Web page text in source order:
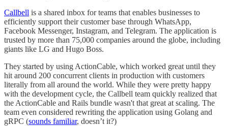
Callbell is a shared inbox for teams that enables businesses to
efficiently support their customer base through WhatsApp,
Facebook Messenger, Instagram, and Telegram. The application is
trusted by more than 75,000 companies around the globe, including
giants like LG and Hugo Boss.
They started by using ActionCable, which worked great until they
hit around 200 concurrent clients in production with customers
literally from all around the world. While they were pretty happy
with the development cycle, the Callbell team quickly realized that
the ActionCable and Rails bundle wasn't that great at scaling. The
team even considered rewriting the application using Golang and
gRPC (sounds familiar, doesn’t it?)